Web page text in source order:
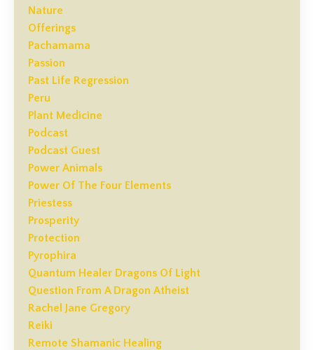
Nature
Offerings
Pachamama
Passion
Past Life Regression
Peru
Plant Medicine
Podcast
Podcast Guest
Power Animals
Power Of The Four Elements
Priestess
Prosperity
Protection
Pyrophira
Quantum Healer Dragons Of Light
Question From A Dragon Atheist
Rachel Jane Gregory
Reiki
Remote Shamanic Healing